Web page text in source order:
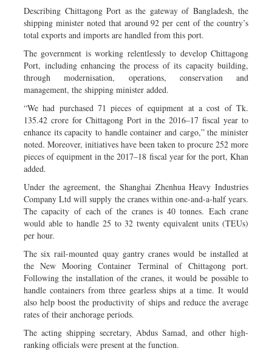
Describing Chittagong Port as the gateway of Bangladesh, the
shipping minister noted that around 92 per cent of the country’s
total exports and imports are handled from this port.
The government is working relentlessly to develop Chittagong
Port, including enhancing the process of its capacity building,
through modernisation, operations, conservation and
management, the shipping minister added.
“We had purchased 71 pieces of equipment at a cost of Tk.
135.42 crore for Chittagong Port in the 2016–17 fiscal year to
enhance its capacity to handle container and cargo,” the minister
noted. Moreover, initiatives have been taken to procure 252 more
pieces of equipment in the 2017–18 fiscal year for the port, Khan
added.
Under the agreement, the Shanghai Zhenhua Heavy Industries
Company Ltd will supply the cranes within one-and-a-half years.
The capacity of each of the cranes is 40 tonnes. Each crane
would able to handle 25 to 32 twenty equivalent units (TEUs)
per hour.
The six rail-mounted quay gantry cranes would be installed at
the New Mooring Container Terminal of Chittagong port.
Following the installation of the cranes, it would be possible to
handle containers from three gearless ships at a time. It would
also help boost the productivity of ships and reduce the average
rates of their anchorage periods.
The acting shipping secretary, Abdus Samad, and other high-
ranking officials were present at the function.